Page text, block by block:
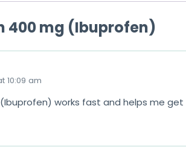
400 mg (Ibuprofen)
10:09 am
works fast and helps me